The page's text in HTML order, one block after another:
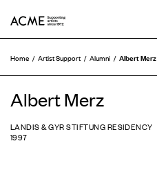
Home Artist Support Alumni Albert Merz
Albert Merz
LANDIS & GYR STIFTUNG RESIDENCY
1997